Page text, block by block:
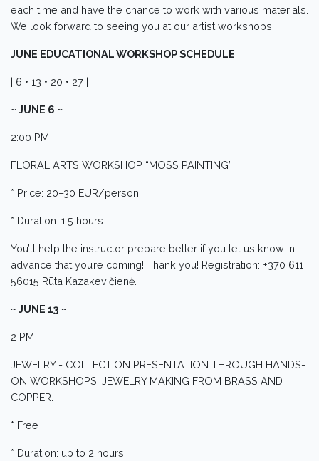
each time and have the chance to work with various materials.
We look forward to seeing you at our artist workshops!
JUNE EDUCATIONAL WORKSHOP SCHEDULE
| 6 • 13 • 20 • 27 |
~ JUNE 6 ~
2:00 PM
FLORAL ARTS WORKSHOP “MOSS PAINTING”
* Price: 20–30 EUR/person
* Duration: 1.5 hours.
You’ll help the instructor prepare better if you let us know in
advance that you’re coming! Thank you! Registration: +370 611
56015 Rūta Kazakevičienė.
~ JUNE 13 ~
2 PM
JEWELRY - COLLECTION PRESENTATION THROUGH HANDS-
ON WORKSHOPS. JEWELRY MAKING FROM BRASS AND
COPPER.
* Free
* Duration: up to 2 hours.